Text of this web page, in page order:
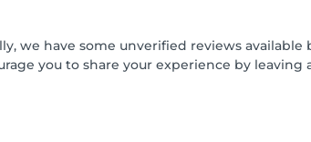
we have some unverified reviews
you to share your experience by